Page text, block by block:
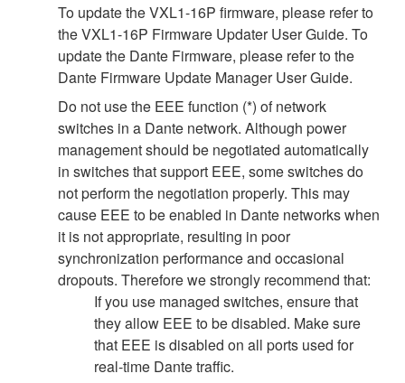
To update the VXL1-16P firmware, please refer to
the VXL1-16P Firmware Updater User Guide. To
update the Dante Firmware, please refer to the
Dante Firmware Update Manager User Guide.
Do not use the EEE function (*) of network
switches in a Dante network. Although power
management should be negotiated automatically
in switches that support EEE, some switches do
not perform the negotiation properly. This may
cause EEE to be enabled in Dante networks when
it is not appropriate, resulting in poor
synchronization performance and occasional
dropouts. Therefore we strongly recommend that:
If you use managed switches, ensure that
they allow EEE to be disabled. Make sure
that EEE is disabled on all ports used for
real-time Dante traffic.